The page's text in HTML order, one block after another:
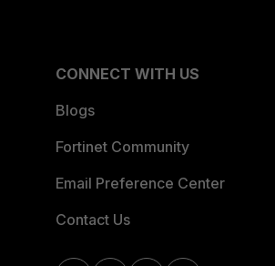
CONNECT WITH US
Blogs
Fortinet Community
Email Preference Center
Contact Us